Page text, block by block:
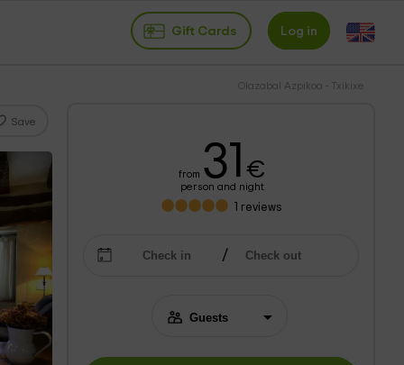
Gift Cards Log in
Olazabal Azpikoa - Txikixe
Save
from 31 €
person and night
1 reviews